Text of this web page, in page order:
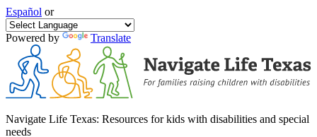
Español or
Powered by Translate
Navigate Life Texas: Resources for kids with disabilities and special
needs